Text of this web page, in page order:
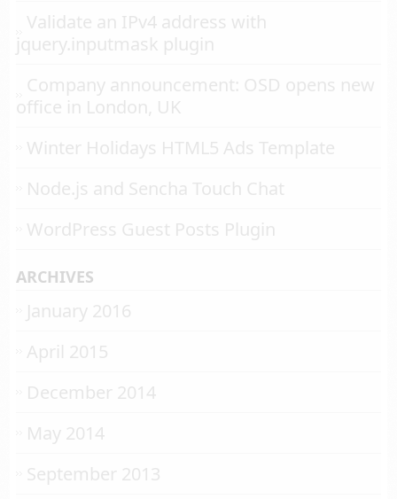
Validate an IPv4 address with
jquery.inputmask plugin
Company announcement: OSD opens new
office in London, UK
Winter Holidays HTML5 Ads Template
Node.js and Sencha Touch Chat
WordPress Guest Posts Plugin
ARCHIVES
January 2016
April 2015
December 2014
May 2014
September 2013